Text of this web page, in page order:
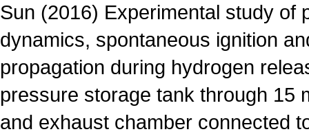
Sun (2016) Experimental study of
dynamics, spontaneous ignition
propagation during hydrogen
pressure storage tank through 15
and exhaust chamber connected